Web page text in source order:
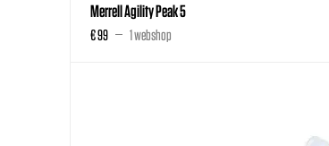
Merrell Agility Peak 5
€ 99 1 webshop